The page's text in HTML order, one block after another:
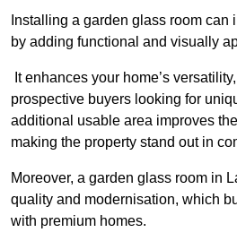
Installing a garden glass room can
by adding functional and visually
It enhances your home’s
prospective buyers looking for
additional usable area improves
making the property stand out in
Moreover, a garden glass room in
quality and modernisation, which
with premium homes.